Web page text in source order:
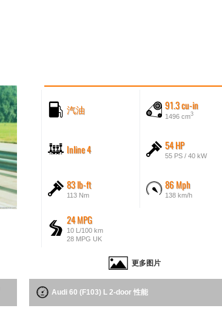
汽油 91.3 cu-in
1496 cm3
Inline 4 54 HP
55 PS / 40 kW
83 lb-ft
113 Nm
86 Mph
138 km/h
24 MPG
10 L/100 km
28 MPG UK
更多图片
Audi 60 (F103) L 2-door 性能